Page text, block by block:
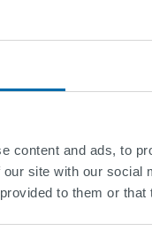
content and ads, to
site with our
to them or